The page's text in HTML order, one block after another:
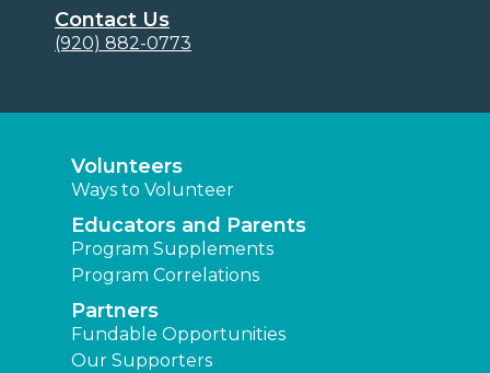
Contact Us
(920) 882-0773
Volunteers
Ways to Volunteer
Educators and Parents
Program Supplements
Program Correlations
Partners
Fundable Opportunities
Our Supporters